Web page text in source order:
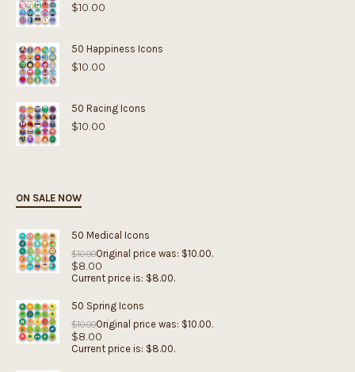
$10.00
50 Happiness Icons
$10.00
50 Racing Icons
$10.00
ON SALE NOW
50 Medical Icons
$10.00Original price was: $10.00.
$8.00
Current price is: $8.00.
50 Spring Icons
$10.00Original price was: $10.00.
$8.00
Current price is: $8.00.